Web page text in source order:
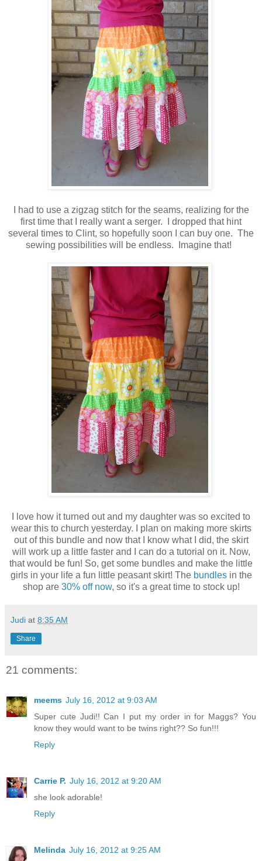
I had to use a zigzag stitch for the seams, realizing for the
first time that I really want a serger. I dropped that hint
several times to Clint, so hopefully soon I can buy one. The
sewing possibilities will be endless. Imagine that!
I love how it turned out and my daughter was so excited to
wear this to church yesterday. I plan on making more skirts
out of this bundle and now that I know what I did, the skirt
will work up a little faster and I can do a tutorial on it. Now,
that would be fun! So, get some bundles and make the little
girls in your life a fun little peasant skirt! Thebundlesin the
shop are 30% off now, so it's a great time to stock up!
Judi at 8:35 AM
Share
21 comments:
meems July 16, 2012 at 9:03 AM
Super cute Judi!! Can I put my order in for Maggs? You
know they would want to be twins right?? So fun!!!
Reply
Carrie P. July 16, 2012 at 9:20 AM
she look adorable!
Reply
Melinda July 16, 2012 at 9:25 AM